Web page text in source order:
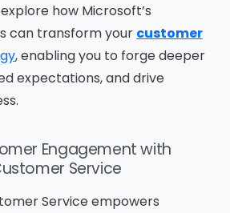
how Microsoft’s
can transform your customer
, enabling you to forge deeper
expectations, and drive
Engagement with
Service
Service empowers